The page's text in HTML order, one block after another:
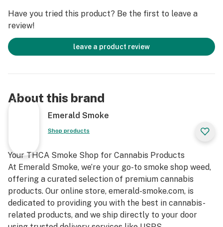
the earth.
This profile is especially appealing to those who enjoy
fruity, refreshing strains, and it remains true in both
When opening the container, the Citrus Sap strain
-Clear mental onset, stimulating, typical of sativas.
-Gradual body high, thanks to the influence of Gorilla
Glue, bringing physical relaxation without sedation.
-This combination makes it perfect for daytime use to
maintain energy and focus without crashing.
Have you tried this product? Be the first to leave a
review!
leave a product review
About this brand
Emerald Smoke
Shop products
Your THCA Smoke Shop for Cannabis Products
At Emerald Smoke, we’re your go-to smoke shop weed,
offering a curated selection of premium cannabis
products. Our online store, emerald-smoke.com, is
dedicated to providing you with the best in cannabis-
related products, and we ship directly to your door